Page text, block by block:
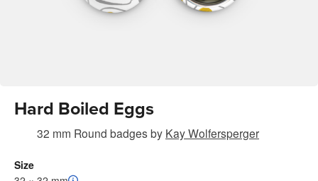
Hard Boiled Eggs
32 mm Round badgesby Kay Wolfersperger
Size